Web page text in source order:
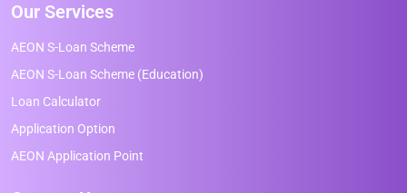
Our Services
AEON S-Loan Scheme
AEON S-Loan Scheme (Education)
Loan Calculator
Application Option
AEON Application Point